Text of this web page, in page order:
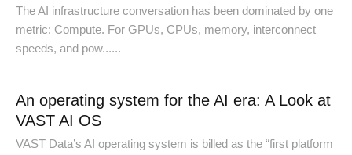
The AI infrastructure conversation has been dominated by one
metric: Compute. For GPUs, CPUs, memory, interconnect
speeds, and pow......
An operating system for the AI era: A Look at
VAST AI OS
VAST Data’s AI operating system is billed as the “first platform